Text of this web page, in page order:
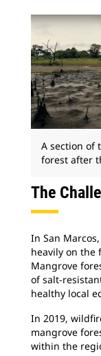
A section of
forest after
The
In San
heavily on the
Mangrove
of salt-
healthy local
In 2019,
mangrove
within the